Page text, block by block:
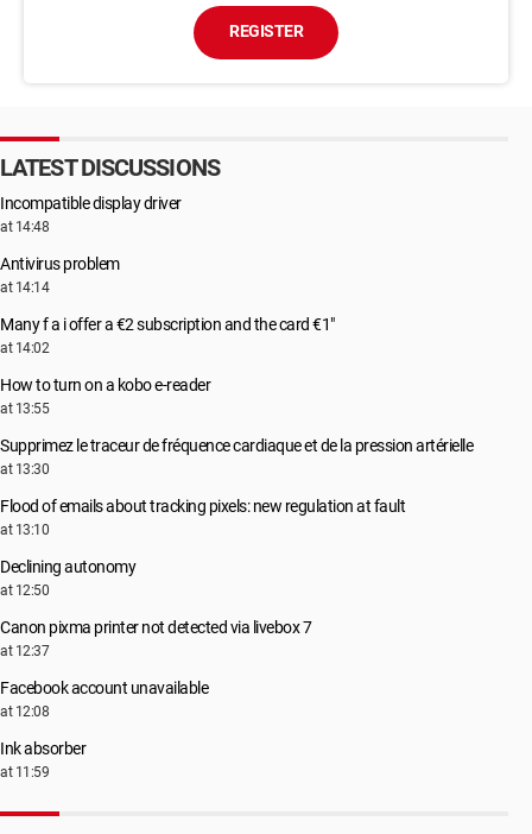
REGISTER
LATEST DISCUSSIONS
Incompatible display driver
at 14:48
Antivirus problem
at 14:14
Many f a i offer a €2 subscription and the card €1"
at 14:02
How to turn on a kobo e-reader
at 13:55
Supprimez le traceur de fréquence cardiaque et de la pression artérielle
at 13:30
Flood of emails about tracking pixels: new regulation at fault
at 13:10
Declining autonomy
at 12:50
Canon pixma printer not detected via livebox 7
at 12:37
Facebook account unavailable
at 12:08
Ink absorber
at 11:59